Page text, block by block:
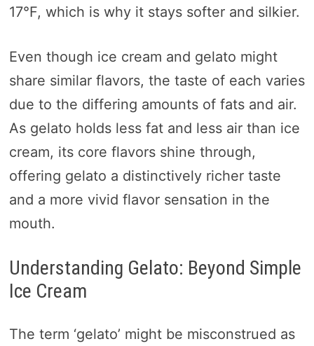
17°F, which is why it stays softer and silkier.
Even though ice cream and gelato might
share similar flavors, the taste of each varies
due to the differing amounts of fats and air.
As gelato holds less fat and less air than ice
cream, its core flavors shine through,
offering gelato a distinctively richer taste
and a more vivid flavor sensation in the
mouth.
Understanding Gelato: Beyond Simple
Ice Cream
The term ‘gelato’ might be misconstrued as